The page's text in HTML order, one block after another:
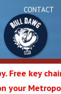
CONTACT
key
your